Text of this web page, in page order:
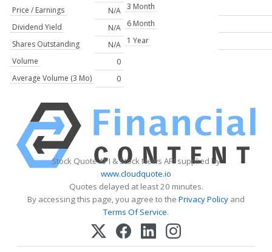
Price / Earnings
N/A
Dividend Yield
N/A
Shares Outstanding
N/A
Volume
0
Average Volume (3 Mo)
0
3 Month
6 Month
1 Year
Stock Quote API & Stock News API supplied by
www.cloudquote.io
Quotes delayed at least 20 minutes.
By accessing this page, you agree to the Privacy Policy and
Terms Of Service.